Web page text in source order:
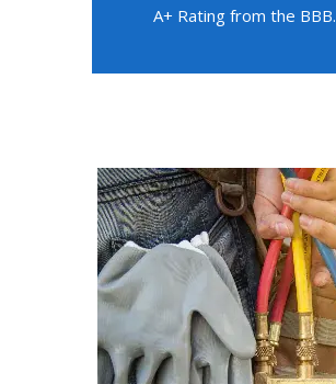
A+ Rating from the BBB.